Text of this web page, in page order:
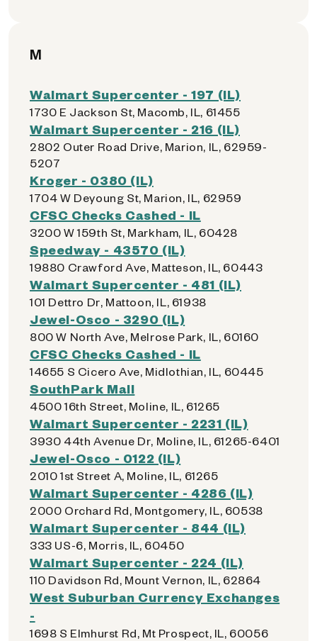
M
Walmart Supercenter - 197 (IL)
1730 E Jackson St, Macomb, IL, 61455
Walmart Supercenter - 216 (IL)
2802 Outer Road Drive, Marion, IL, 62959-
5207
Kroger - 0380 (IL)
1704 W Deyoung St, Marion, IL, 62959
CFSC Checks Cashed - IL
3200 W 159th St, Markham, IL, 60428
Speedway - 43570 (IL)
19880 Crawford Ave, Matteson, IL, 60443
Walmart Supercenter - 481 (IL)
101 Dettro Dr, Mattoon, IL, 61938
Jewel-Osco - 3290 (IL)
800 W North Ave, Melrose Park, IL, 60160
CFSC Checks Cashed - IL
14655 S Cicero Ave, Midlothian, IL, 60445
SouthPark Mall
4500 16th Street, Moline, IL, 61265
Walmart Supercenter - 2231 (IL)
3930 44th Avenue Dr, Moline, IL, 61265-6401
Jewel-Osco - 0122 (IL)
2010 1st Street A, Moline, IL, 61265
Walmart Supercenter - 4286 (IL)
2000 Orchard Rd, Montgomery, IL, 60538
Walmart Supercenter - 844 (IL)
333 US-6, Morris, IL, 60450
Walmart Supercenter - 224 (IL)
110 Davidson Rd, Mount Vernon, IL, 62864
West Suburban Currency Exchanges
-
1698 S Elmhurst Rd, Mt Prospect, IL, 60056